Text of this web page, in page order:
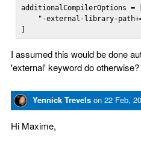
additionalCompilerOptions =
"-external-library-
]
I assumed this would be done
'external' keyword do otherwise?
Yennick Trevels on 22 Feb,
Hi Maxime,